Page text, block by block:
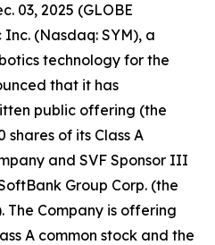
03, 2025 (GLOBE
(Nasdaq: SYM), a
technology for the
that it has
public offering (the
shares of its Class A
and SVF Sponsor III
Group Corp. (the
The Company is offering
A common stock and the